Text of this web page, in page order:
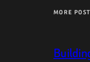
MORE